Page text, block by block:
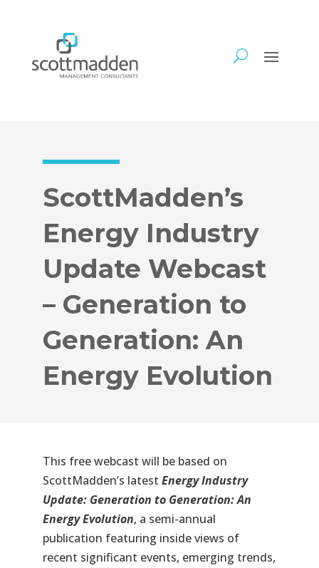
ScottMadden’s
Energy Industry
Update Webcast
– Generation to
Generation: An
Energy Evolution
This free webcast will be based on
ScottMadden’s latest Energy Industry
Update: Generation to Generation: An
Energy Evolution, a semi-annual
publication featuring inside views of
recent significant events, emerging trends,